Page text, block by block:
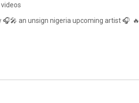
an unsign nigeria upcoming artist 🎧  🔥